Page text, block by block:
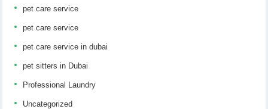
pet care service
pet care service
pet care service in dubai
pet sitters in Dubai
Professional Laundry
Uncategorized